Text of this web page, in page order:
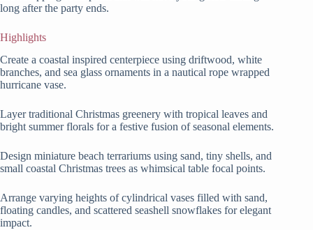
long after the party ends.
Highlights
Create a coastal inspired centerpiece using driftwood, white
branches, and sea glass ornaments in a nautical rope wrapped
hurricane vase.
Layer traditional Christmas greenery with tropical leaves and
bright summer florals for a festive fusion of seasonal elements.
Design miniature beach terrariums using sand, tiny shells, and
small coastal Christmas trees as whimsical table focal points.
Arrange varying heights of cylindrical vases filled with sand,
floating candles, and scattered seashell snowflakes for elegant
impact.